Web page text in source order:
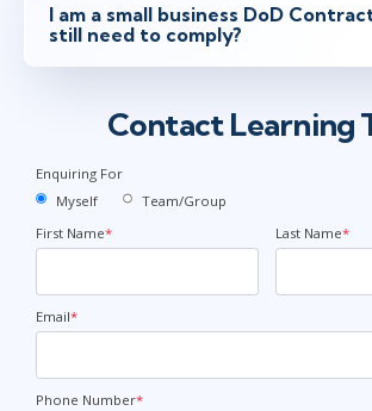
I am a small business DoD
still need to comply?
Contact Learning
Enquiring For
Myself
Team/Group
First Name* Last Name*
Email*
Phone Number*